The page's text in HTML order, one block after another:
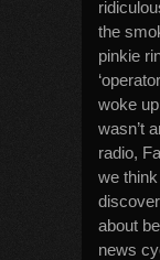
the
pinkie
woke
wasn’t
radio,
we
about
news